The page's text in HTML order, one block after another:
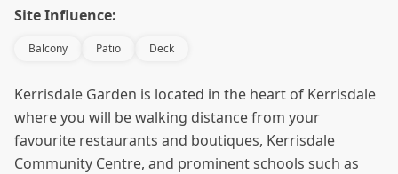
Site Influence:
Balcony Patio Deck
Kerrisdale Garden is located in the heart of Kerrisdale
where you will be walking distance from your
favourite restaurants and boutiques, Kerrisdale
Community Centre, and prominent schools such as